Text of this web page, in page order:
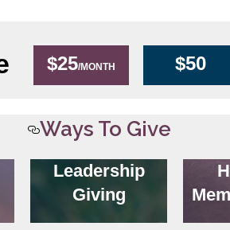
$25/MONTH $50
Ways To Give
Leadership
Giving